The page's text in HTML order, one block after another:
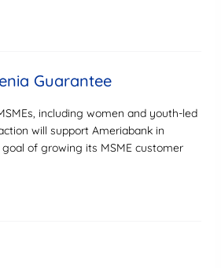
Guarantee
including women and youth-led
will support Ameriabank in
of growing its MSME customer